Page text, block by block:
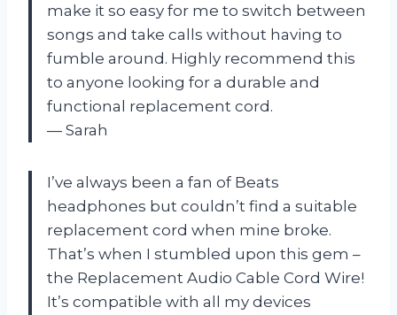
make it so easy for me to switch between
songs and take calls without having to
fumble around. Highly recommend this
to anyone looking for a durable and
functional replacement cord.
— Sarah
I’ve always been a fan of Beats
headphones but couldn’t find a suitable
replacement cord when mine broke.
That’s when I stumbled upon this gem –
the Replacement Audio Cable Cord Wire!
It’s compatible with all my devices